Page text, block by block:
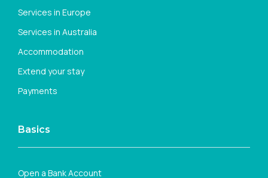
Services in Europe
Services in Australia
Accommodation
Extend your stay
Payments
Basics
Open a Bank Account